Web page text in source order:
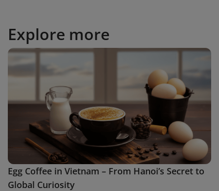
Explore more
Egg Coffee in Vietnam – From Hanoi’s Secret to
Global Curiosity